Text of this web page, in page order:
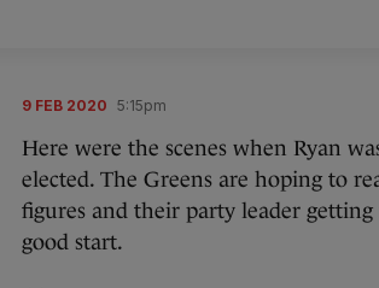
9 FEB 2020 5:15pm
Here were the scenes when Ryan
elected. The Greens are hoping to
figures and their party leader getting
good start.